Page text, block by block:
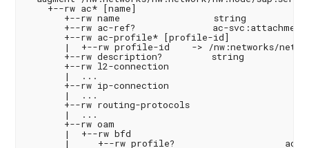
    +--rw ac* [name]
       +--rw name                 string
+--rw ac-ref?              ac-
       +--rw ac-profile* [profile-id]
|  +--rw profile-id    -> /nw:networks/
       +--rw description?         string
       +--rw l2-connection
       |  ...
       +--rw ip-connection
       |  ...
       +--rw routing-protocols
       |  ...
       +--rw oam
       |  +--rw bfd
|     +--rw profile?                    ac-